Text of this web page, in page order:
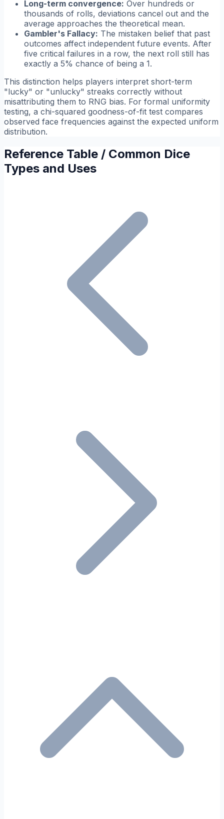
Long-term convergence: Over hundreds or
thousands of rolls, deviations cancel out and the
average approaches the theoretical mean.
Gambler's Fallacy: The mistaken belief that past
outcomes affect independent future events. After
five critical failures in a row, the next roll still has
exactly a 5% chance of being a 1.
This distinction helps players interpret short-term
"lucky" or "unlucky" streaks correctly without
misattributing them to RNG bias. For formal uniformity
testing, a chi-squared goodness-of-fit test compares
observed face frequencies against the expected uniform
distribution.
Reference Table / Common Dice
Types and Uses